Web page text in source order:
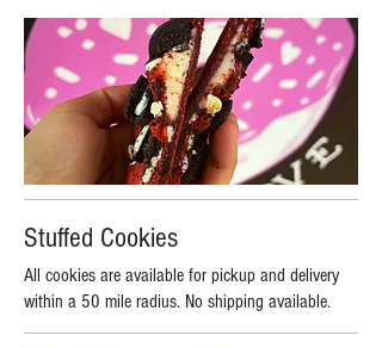
Stuffed Cookies
All cookies are available for pickup and delivery
within a 50 mile radius. No shipping available.